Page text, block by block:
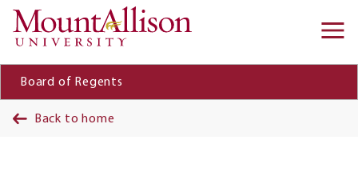
Skip to main content
Board of Regents
Back to home